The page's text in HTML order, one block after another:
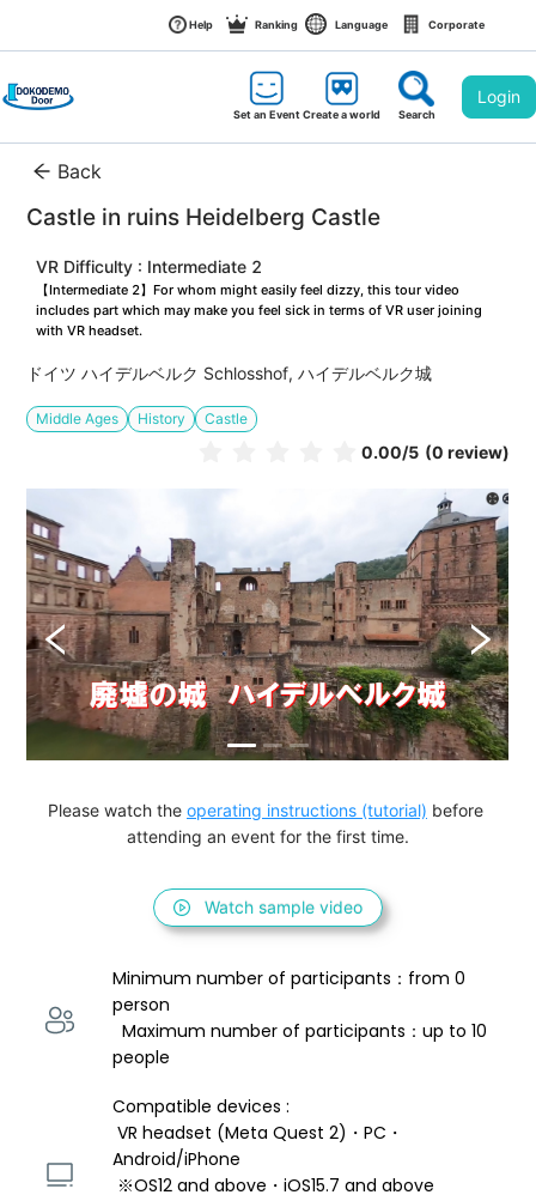
Help Ranking Language Corporate
Set an EventCreate a world Search
Login
Back
Castle in ruins Heidelberg Castle
VR Difficulty : Intermediate 2
【Intermediate 2】For whom might easily feel dizzy, this tour video
includes part which may make you feel sick in terms of VR user joining
with VR headset.
ドイツ ハイデルベルク Schlosshof, ハイデルベルク城
Middle Ages History Castle
0.00/5 (0 review)
Please watch the operating instructions (tutorial) before
attending an event for the first time.
Watch sample video
Minimum number of participants：from 0
person
  Maximum number of participants：up to 10
people
Compatible devices :
VR headset (Meta Quest 2)・PC・
Android/iPhone
※OS12 and above・iOS15.7 and above